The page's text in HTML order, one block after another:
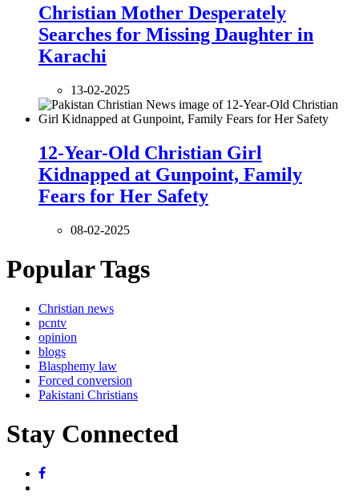
Christian Mother Desperately
Searches for Missing Daughter in
Karachi
13-02-2025
12-Year-Old Christian Girl
Kidnapped at Gunpoint, Family
Fears for Her Safety
08-02-2025
Popular Tags
Christian news
pcntv
opinion
blogs
Blasphemy law
Forced conversion
Pakistani Christians
Stay Connected